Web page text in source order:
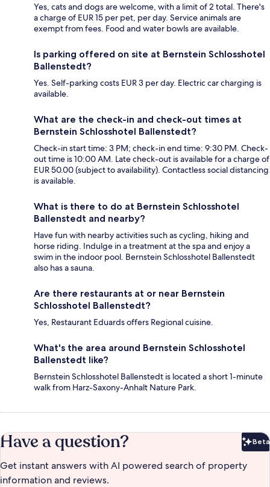
Yes, cats and dogs are welcome, with a limit of 2 total. There's
a charge of EUR 15 per pet, per day. Service animals are
exempt from fees. Food and water bowls are available.
Is parking offered on site at Bernstein Schlosshotel
Ballenstedt?
Yes. Self-parking costs EUR 3 per day. Electric car charging is
available.
What are the check-in and check-out times at
Bernstein Schlosshotel Ballenstedt?
Check-in start time: 3 PM; check-in end time: 9:30 PM. Check-
out time is 10:00 AM. Late check-out is available for a charge of
EUR 50.00 (subject to availability). Contactless social distancing
is available.
What is there to do at Bernstein Schlosshotel
Ballenstedt and nearby?
Have fun with nearby activities such as cycling, hiking and
horse riding. Indulge in a treatment at the spa and enjoy a
swim in the indoor pool. Bernstein Schlosshotel Ballenstedt
also has a sauna.
Are there restaurants at or near Bernstein
Schlosshotel Ballenstedt?
Yes, Restaurant Eduards offers Regional cuisine.
What's the area around Bernstein Schlosshotel
Ballenstedt like?
Bernstein Schlosshotel Ballenstedt is located a short 1-minute
walk from Harz-Saxony-Anhalt Nature Park.
Have a question? Beta
Get instant answers with AI powered search of property
information and reviews.